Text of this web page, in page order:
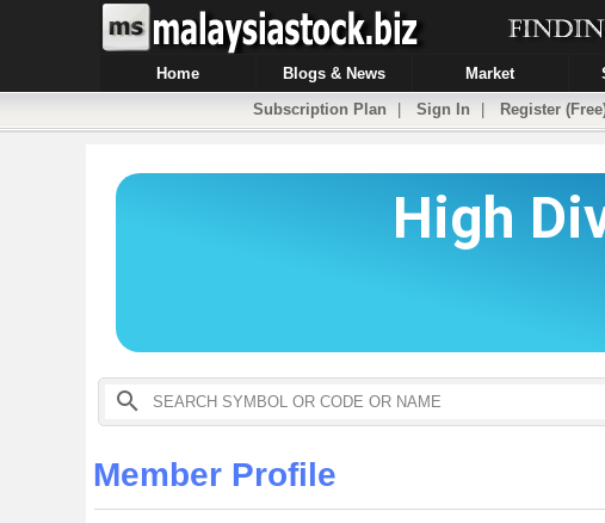
Home Blogs & News Market
Subscription Plan
Sign In Register
Member Profile